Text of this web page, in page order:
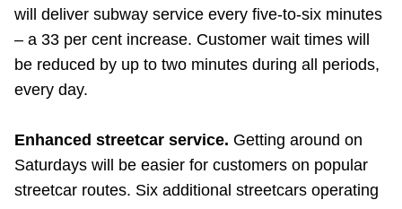
will deliver subway service every five-to-six minutes
– a 33 per cent increase. Customer wait times will
be reduced by up to two minutes during all periods,
every day.
Enhanced streetcar service. Getting around on
Saturdays will be easier for customers on popular
streetcar routes. Six additional streetcars operating